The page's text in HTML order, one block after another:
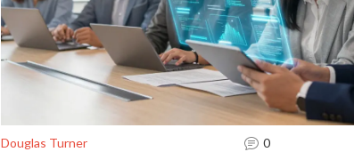
Douglas Turner 0